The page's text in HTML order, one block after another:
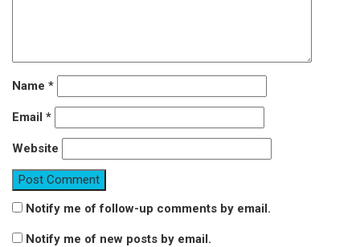
Name *
Email *
Website
Notify me of follow-up comments by email.
Notify me of new posts by email.